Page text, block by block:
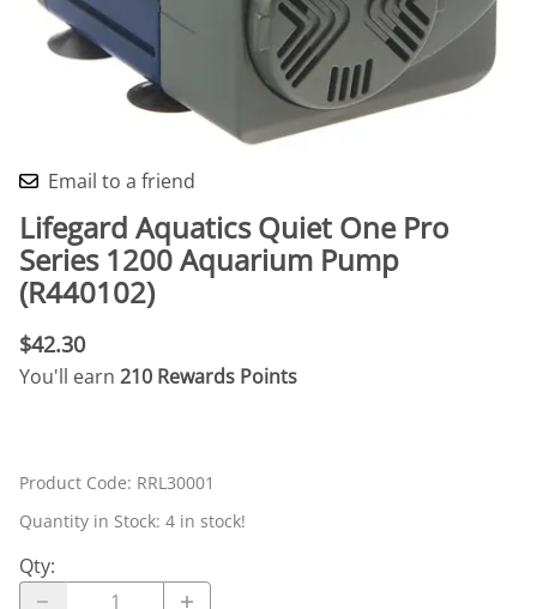
Email to a friend
Lifegard Aquatics Quiet One Pro
Series 1200 Aquarium Pump
(R440102)
$42.30
You'll earn 210 Rewards Points
Product Code: RRL30001
Quantity in Stock: 4 in stock!
Qty: